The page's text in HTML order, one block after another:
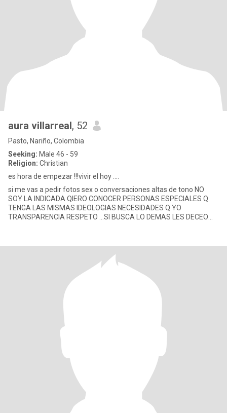
aura villarreal, 52
Pasto, Nariño, Colombia
Seeking: Male 46 - 59
Religion: Christian
es hora de empezar !!!vivir el hoy ....
si me vas a pedir fotos sex o conversaciones altas de tono NO
SOY LA INDICADA QIERO CONOCER PERSONAS ESPECIALES Q
TENGA LAS MISMAS IDEOLOGIAS NECESIDADES Q YO
TRANSPARENCIA RESPETO ...SI BUSCA LO DEMAS LES DECEO